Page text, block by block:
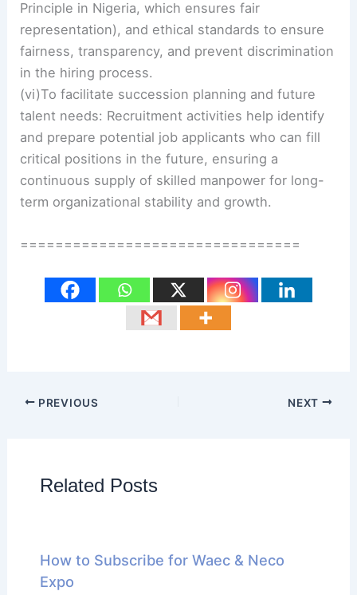
Principle in Nigeria, which ensures fair
representation), and ethical standards to ensure
fairness, transparency, and prevent discrimination
in the hiring process.
(vi)To facilitate succession planning and future
talent needs: Recruitment activities help identify
and prepare potential job applicants who can fill
critical positions in the future, ensuring a
continuous supply of skilled manpower for long-
term organizational stability and growth.
================================
PREVIOUS NEXT
Related Posts
How to Subscribe for Waec & Neco
Expo